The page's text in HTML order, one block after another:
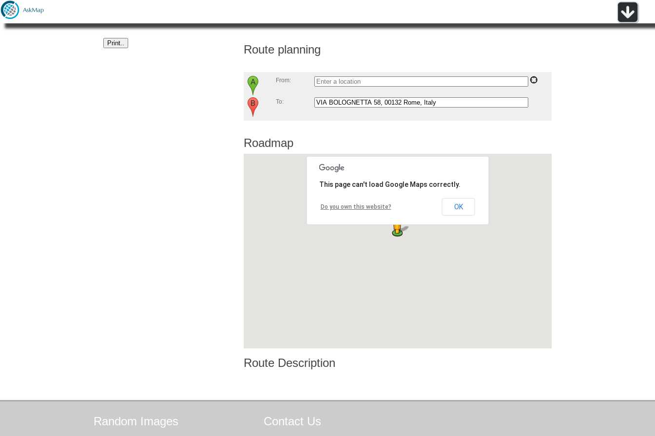
Route planning
From:
To:
Roadmap
This page can't load Google Maps correctly.
Do you own this website? OK
Route Description
Random Images Contact Us